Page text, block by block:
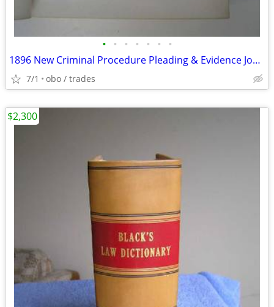
• • • • • • •
1896 New Criminal Procedure Pleading & Evidence Joel Bishop
7/1 obo / trades
$2,300